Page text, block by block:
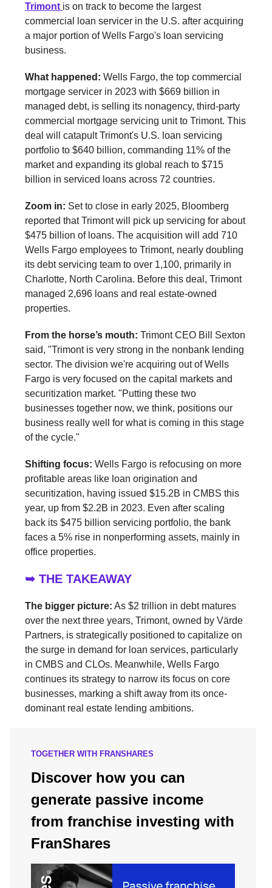
Trimont is on track to become the largest
commercial loan servicer in the U.S. after acquiring
a major portion of Wells Fargo's loan servicing
business.
What happened: Wells Fargo, the top commercial
mortgage servicer in 2023 with $669 billion in
managed debt, is selling its nonagency, third-party
commercial mortgage servicing unit to Trimont. This
deal will catapult Trimont's U.S. loan servicing
portfolio to $640 billion, commanding 11% of the
market and expanding its global reach to $715
billion in serviced loans across 72 countries.
Zoom in: Set to close in early 2025, Bloomberg
reported that Trimont will pick up servicing for about
$475 billion of loans. The acquisition will add 710
Wells Fargo employees to Trimont, nearly doubling
its debt servicing team to over 1,100, primarily in
Charlotte, North Carolina. Before this deal, Trimont
managed 2,696 loans and real estate-owned
properties.
From the horse’s mouth: Trimont CEO Bill Sexton
said, "Trimont is very strong in the nonbank lending
sector. The division we're acquiring out of Wells
Fargo is very focused on the capital markets and
securitization market. "Putting these two
businesses together now, we think, positions our
business really well for what is coming in this stage
of the cycle."
Shifting focus: Wells Fargo is refocusing on more
profitable areas like loan origination and
securitization, having issued $15.2B in CMBS this
year, up from $2.2B in 2023. Even after scaling
back its $475 billion servicing portfolio, the bank
faces a 5% rise in nonperforming assets, mainly in
office properties.
➥ THE TAKEAWAY
The bigger picture: As $2 trillion in debt matures
over the next three years, Trimont, owned by Värde
Partners, is strategically positioned to capitalize on
the surge in demand for loan services, particularly
in CMBS and CLOs. Meanwhile, Wells Fargo
continues its strategy to narrow its focus on core
businesses, marking a shift away from its once-
dominant real estate lending ambitions.
TOGETHER WITH FRANSHARES
Discover how you can
generate passive income
from franchise investing with
FranShares